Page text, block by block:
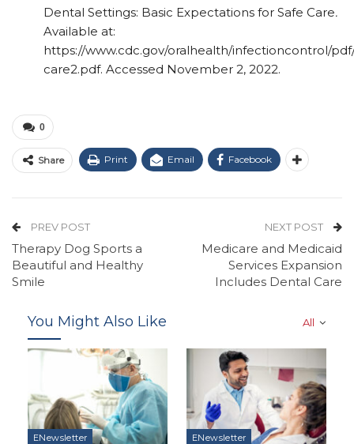
Dental Settings: Basic Expectations for Safe Care.
Available at:
https://www.cdc.gov/oralhealth/infectioncontrol/
care2.pdf. Accessed November 2, 2022.
0
Share Print Email Facebook
PREV POST
Therapy Dog Sports a
Beautiful and Healthy
Smile
NEXT POST
Medicare and Medicaid
Services Expansion
Includes Dental Care
All
You Might Also Like
ENewsletter ENewsletter